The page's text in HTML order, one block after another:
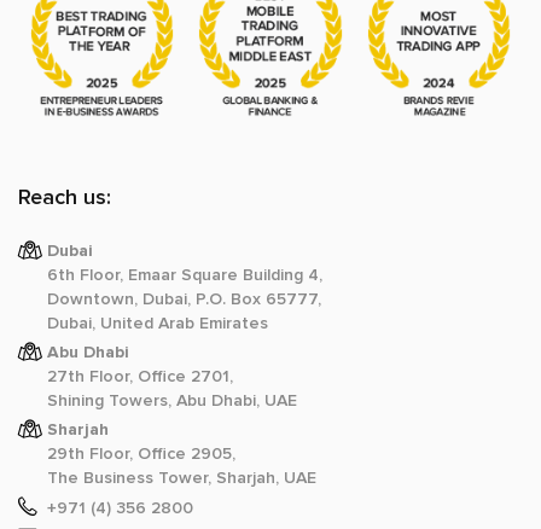
Reach us:
Dubai
6th Floor, Emaar Square Building 4,
Downtown, Dubai, P.O. Box 65777,
Dubai, United Arab Emirates
Abu Dhabi
27th Floor, Office 2701,
Shining Towers, Abu Dhabi, UAE
Sharjah
29th Floor, Office 2905,
The Business Tower, Sharjah, UAE
+971 (4) 356 2800